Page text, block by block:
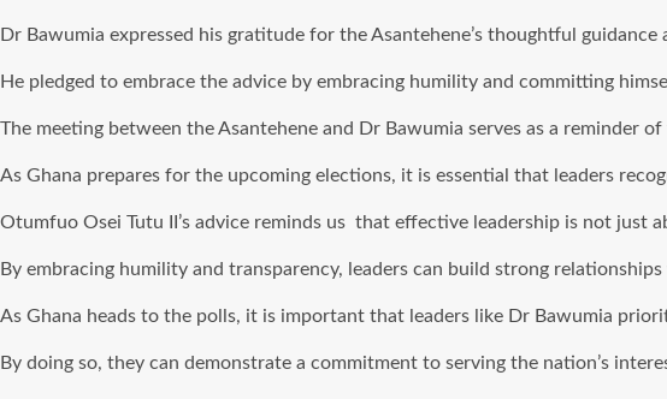
Dr Bawumia expressed his gratitude for the Asantehene’s thoughtful
He pledged to embrace the advice by embracing humility and committing
The meeting between the Asantehene and Dr Bawumia serves as a reminder
As Ghana prepares for the upcoming elections, it is essential that leaders
Otumfuo Osei Tutu II’s advice reminds us that effective leadership is not just
By embracing humility and transparency, leaders can build strong
As Ghana heads to the polls, it is important that leaders like Dr Bawumia
By doing so, they can demonstrate a commitment to serving the nation’s